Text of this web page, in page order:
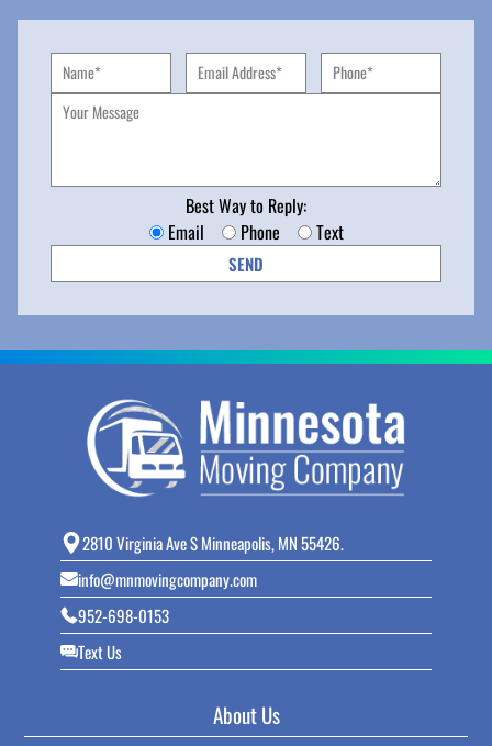
Best Way to Reply:
Email
Phone Text
2810 Virginia Ave S Minneapolis, MN 55426.
info@mnmovingcompany.com
952-698-0153
Text Us
About Us